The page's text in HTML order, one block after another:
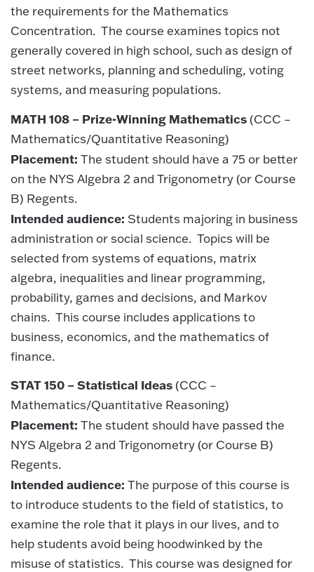
the requirements for the Mathematics
Concentration. The course examines topics not
generally covered in high school, such as design of
street networks, planning and scheduling, voting
systems, and measuring populations.
MATH 108 – Prize-Winning Mathematics (CCC –
Mathematics/Quantitative Reasoning)
Placement: The student should have a 75 or better
on the NYS Algebra 2 and Trigonometry (or Course
B) Regents.
Intended audience: Students majoring in business
administration or social science. Topics will be
selected from systems of equations, matrix
algebra, inequalities and linear programming,
probability, games and decisions, and Markov
chains. This course includes applications to
business, economics, and the mathematics of
finance.
STAT 150 – Statistical Ideas (CCC –
Mathematics/Quantitative Reasoning)
Placement: The student should have passed the
NYS Algebra 2 and Trigonometry (or Course B)
Regents.
Intended audience: The purpose of this course is
to introduce students to the field of statistics, to
examine the role that it plays in our lives, and to
help students avoid being hoodwinked by the
misuse of statistics. This course was designed for